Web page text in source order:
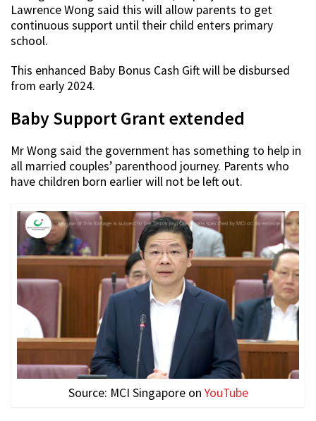
Lawrence Wong said this will allow parents to get
continuous support until their child enters primary
school.
This enhanced Baby Bonus Cash Gift will be disbursed
from early 2024.
Baby Support Grant extended
Mr Wong said the government has something to help in
all married couples’ parenthood journey. Parents who
have children born earlier will not be left out.
Source: MCI Singapore onYouTube